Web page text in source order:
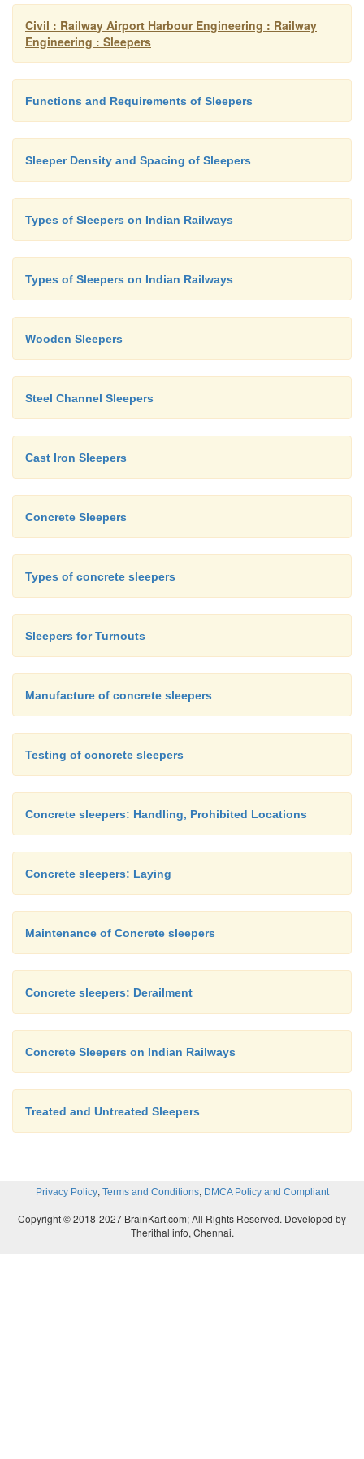
Civil : Railway Airport Harbour Engineering : Railway
Engineering : Sleepers
Functions and Requirements of Sleepers
Sleeper Density and Spacing of Sleepers
Types of Sleepers on Indian Railways
Types of Sleepers on Indian Railways
Wooden Sleepers
Steel Channel Sleepers
Cast Iron Sleepers
Concrete Sleepers
Types of concrete sleepers
Sleepers for Turnouts
Manufacture of concrete sleepers
Testing of concrete sleepers
Concrete sleepers: Handling, Prohibited Locations
Concrete sleepers: Laying
Maintenance of Concrete sleepers
Concrete sleepers: Derailment
Concrete Sleepers on Indian Railways
Treated and Untreated Sleepers
Privacy Policy, Terms and Conditions, DMCA Policy and Compliant
Copyright © 2018-2027 BrainKart.com; All Rights Reserved. Developed by
Therithal info, Chennai.